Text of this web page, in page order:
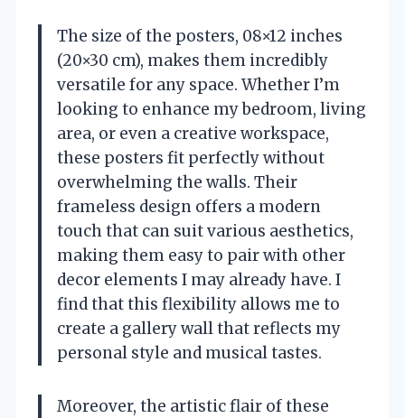
The size of the posters, 08×12 inches
(20×30 cm), makes them incredibly
versatile for any space. Whether I’m
looking to enhance my bedroom, living
area, or even a creative workspace,
these posters fit perfectly without
overwhelming the walls. Their
frameless design offers a modern
touch that can suit various aesthetics,
making them easy to pair with other
decor elements I may already have. I
find that this flexibility allows me to
create a gallery wall that reflects my
personal style and musical tastes.
Moreover, the artistic flair of these